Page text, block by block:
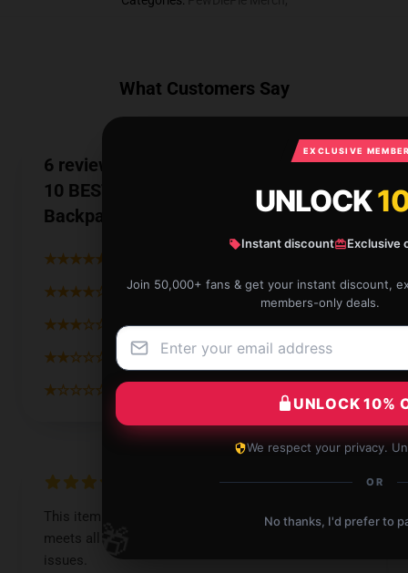
What Customers Say
6 reviews for PewDiePie MERCH TOP
10 BEST SELLING - Zero Deaths 60 Mil
Backpack
★★★★★
★★★★☆ 17%
★★★☆☆ 0%
★★☆☆☆
★☆☆☆☆
This item is exactly what I was searching for. It
meets all my requirements and works without any
issues.
EXCLUSIVE
UNLOCK
Instant discount Exclusive
Join 50,000+ fans & get your instant discount,
members-only deals.
UNLOCK 10%
We respect your privacy.
OR
No thanks, I'd prefer to
🎁